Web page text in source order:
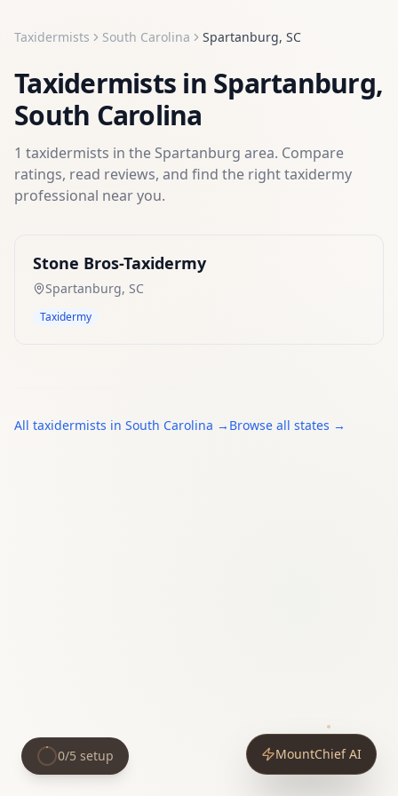
Taxidermists South Carolina Spartanburg, SC
Taxidermists in Spartanburg,
South Carolina
1 taxidermists in the Spartanburg area. Compare
ratings, read reviews, and find the righttaxidermy
professional near you.
Stone Bros-Taxidermy
Spartanburg, SC
Taxidermy
All taxidermists in South Carolina → Browse all states →
MountChief AI
0/5 setup